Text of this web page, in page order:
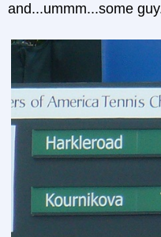
and...ummm...some